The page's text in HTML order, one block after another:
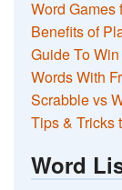
Word Games
Benefits of
Guide To
Words With
Scrabble vs
Tips & Tricks
Word